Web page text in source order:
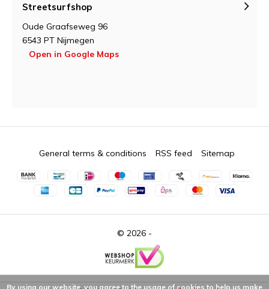
Streetsurfshop
Oude Graafseweg 96
6543 PT Nijmegen
Open in Google Maps
© 2026 -
General terms & conditions RSS feed Sitemap
By using our website, you agree to the usage of cookies to help us make